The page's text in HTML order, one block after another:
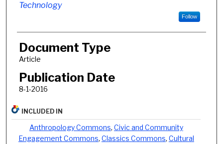
Technology
Follow
Document Type
Article
Publication Date
8-1-2016
INCLUDED IN
Anthropology Commons, Civic and Community
Engagement Commons, Classics Commons, Cultural